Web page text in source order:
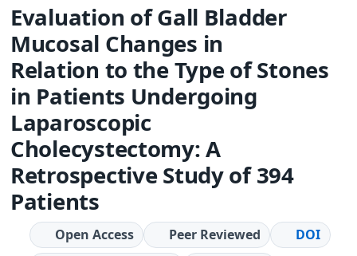
Evaluation of Gall Bladder
Mucosal Changes in
Relation to the Type of Stones
in Patients Undergoing
Laparoscopic
Cholecystectomy: A
Retrospective Study of 394
Patients
Open Access Peer Reviewed
DOI